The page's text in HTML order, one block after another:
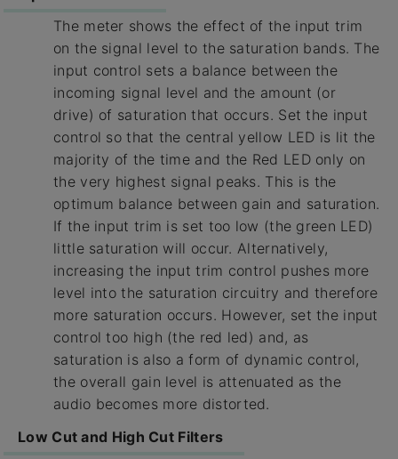
The meter shows the effect of the input trim
on the signal level to the saturation bands. The
input control sets a balance between the
incoming signal level and the amount (or
drive) of saturation that occurs. Set the input
control so that the central yellow LED is lit the
majority of the time and the Red LED only on
the very highest signal peaks. This is the
optimum balance between gain and saturation.
If the input trim is set too low (the green LED)
little saturation will occur. Alternatively,
increasing the input trim control pushes more
level into the saturation circuitry and therefore
more saturation occurs. However, set the input
control too high (the red led) and, as
saturation is also a form of dynamic control,
the overall gain level is attenuated as the
audio becomes more distorted.
Low Cut and High Cut Filters